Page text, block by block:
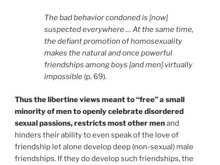
The bad behavior condoned is [now]
suspected everywhere … At the same time,
the defiant promotion of homosexuality
makes the natural and once powerful
friendships among boys [and men] virtually
impossible (p. 69).
Thus the libertine views meant to “free” a small
minority of men to openly celebrate disordered
sexual passions, restricts most other menand
hinders their ability to even speak of the love of
friendship let alone develop deep (non-sexual) male
friendships. If they do develop such friendships, the